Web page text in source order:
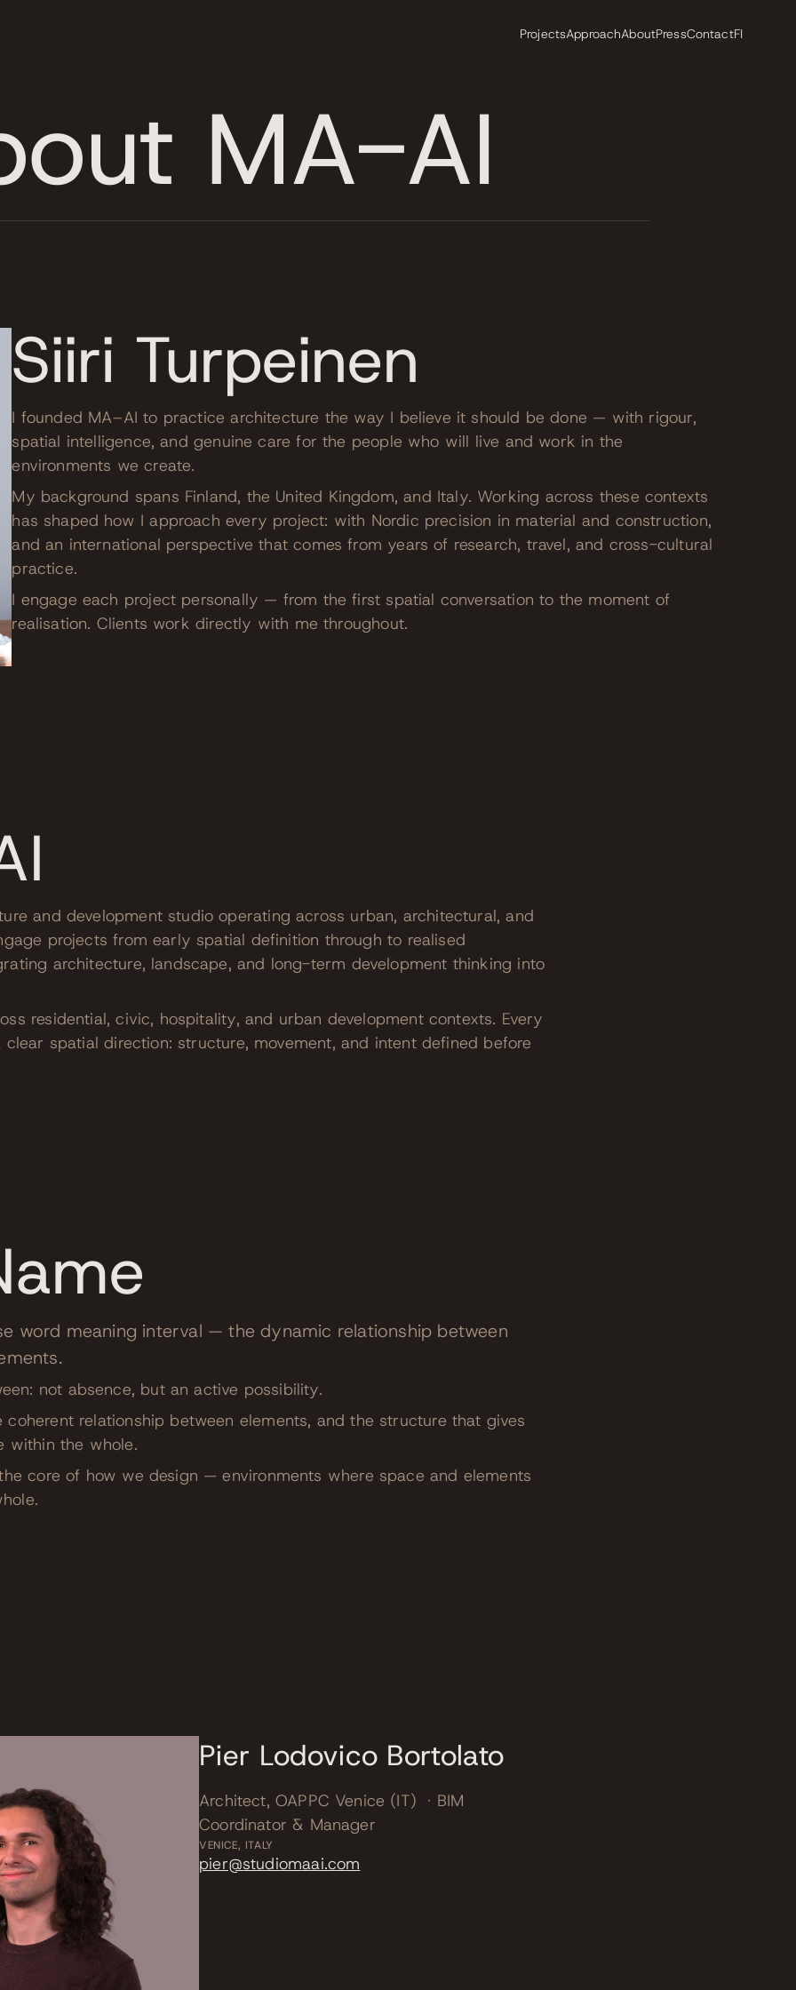
ProjectsApproachAboutPressContactFI
MA-AI
Siiri Turpeinen
I founded MA–AI to practice architecture the way I believe it should be done — with rigour,
spatial intelligence, and genuine care for the people who will live and work in the
environments we create.
My background spans Finland, the United Kingdom, and Italy. Working across these contexts
has shaped how I approach every project: with Nordic precision in material and construction,
and an international perspective that comes from years of research, travel, and cross-cultural
practice.
I engage each project personally — from the first spatial conversation to the moment of
realisation. Clients work directly with me throughout.
and development studio operating across urban, architectural, and
projects from early spatial definition through to realised
architecture, landscape, and long-term development thinking into
residential, civic, hospitality, and urban development contexts. Every
spatial direction: structure, movement, and intent defined before
word meaning interval — the dynamic relationship between
not absence, but an active possibility.
relationship between elements, and the structure that gives
within the whole.
core of how we design — environments where space and elements
Pier Lodovico Bortolato
Architect, OAPPC Venice (IT) · BIM
Coordinator & Manager
VENICE, ITALY
pier@studiomaai.com